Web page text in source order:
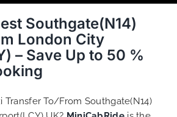
Southgate(N14)
London City
– Save Up to 50 %
Transfer To/From Southgate(N14)